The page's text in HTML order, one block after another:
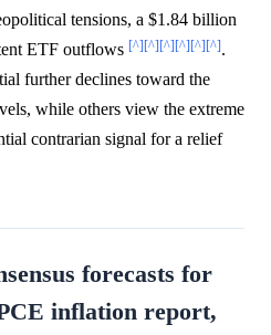
tensions, a $1.84 billion
ETF outflows [^][^][^][^][^][^].
further declines toward the
while others view the extreme
contrarian signal for a relief
forecasts for
inflation report,